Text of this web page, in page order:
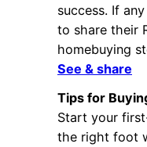
success. If
to share their
homebuying
See & share
Tips for
Start your
the right foot